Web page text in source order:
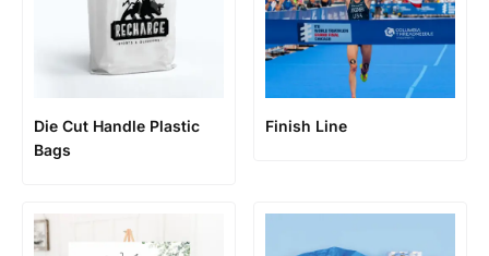
Die Cut Handle Plastic
Bags
Finish Line